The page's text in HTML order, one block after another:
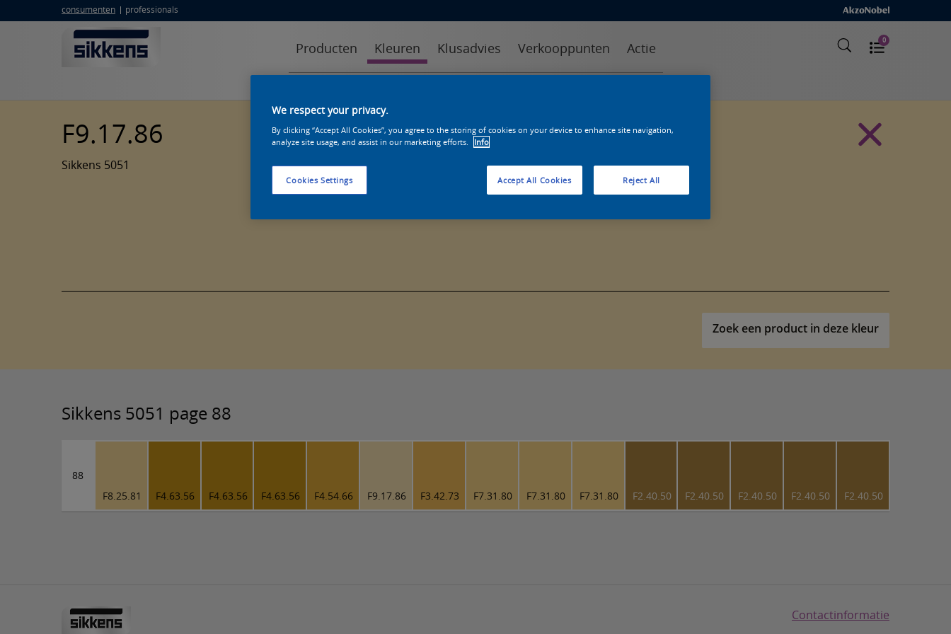
consumenten professionals
Producten Kleuren Klusadvies Verkooppunten Actie 0
F9.17.86
Sikkens 5051
Zoek een product in deze kleur
Sikkens 5051 page 88
88
F8.25.81
F4.63.56 F4.63.56 F4.63.56 F4.54.66 F9.17.86 F3.42.73 F7.31.80 F7.31.80 F7.31.80 F2.40.50 F2.40.50 F2.40.50 F2.40.50 F2.40.50
Contactinformatie
We respect your privacy.
By clicking “Accept All Cookies”, you agree to the storing of cookies on your device to enhance site navigation,
analyze site usage, and assist in our marketing efforts.
Info
Cookies Settings Reject All
Accept All Cookies